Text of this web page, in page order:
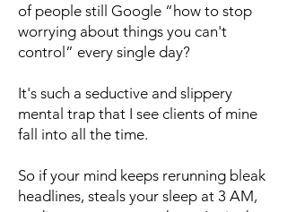
of people still Google “how to stop
worrying about things you can't
control” every single day?
It's such a seductive and slippery
mental trap that I see clients of mine
fall into all the time.
So if your mind keeps rerunning bleak
headlines, steals your sleep at 3 AM,